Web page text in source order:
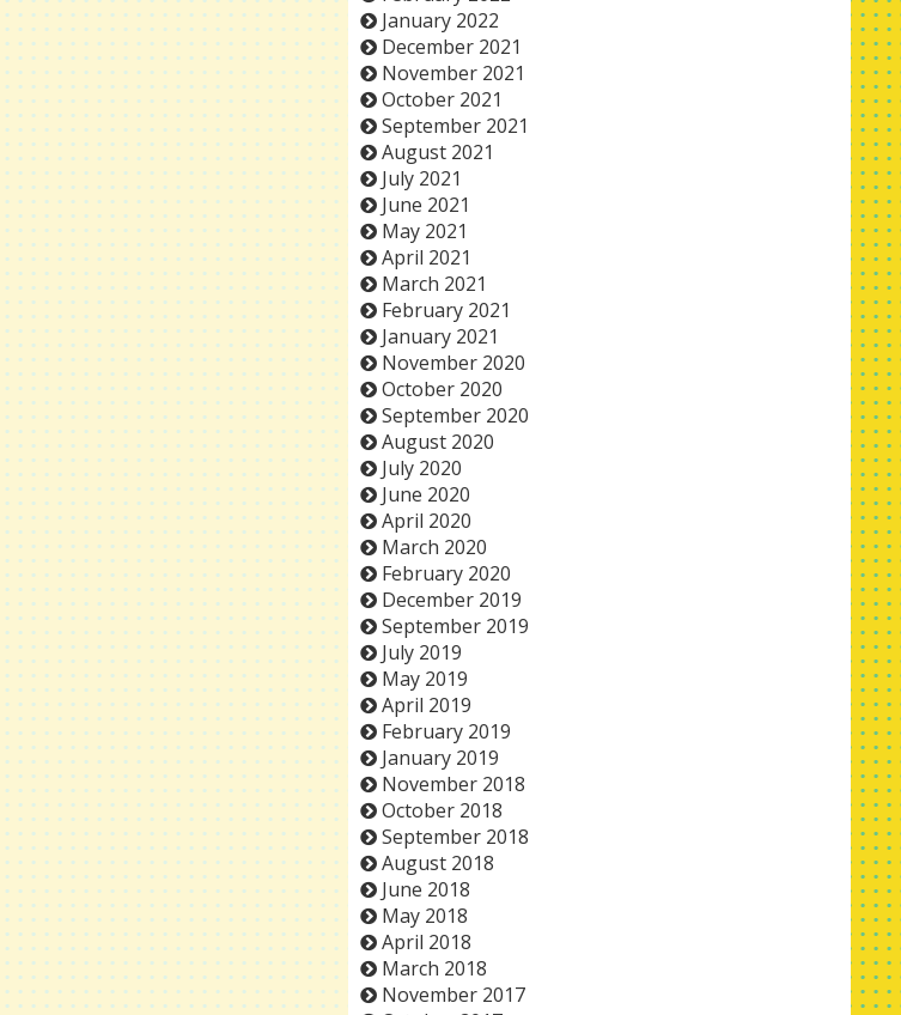
January 2022
December 2021
November 2021
October 2021
September 2021
August 2021
July 2021
June 2021
May 2021
April 2021
March 2021
February 2021
January 2021
November 2020
October 2020
September 2020
August 2020
July 2020
June 2020
April 2020
March 2020
February 2020
December 2019
September 2019
July 2019
May 2019
April 2019
February 2019
January 2019
November 2018
October 2018
September 2018
August 2018
June 2018
May 2018
April 2018
March 2018
November 2017